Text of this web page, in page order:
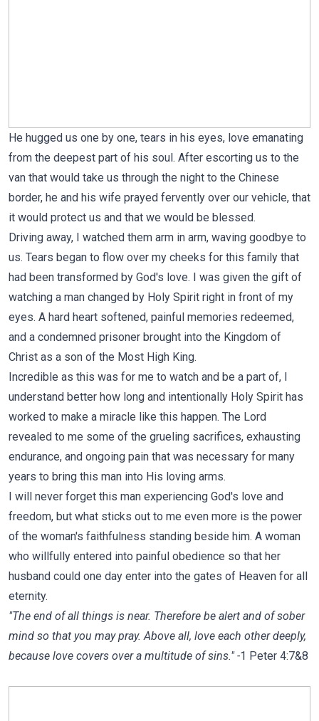
He hugged us one by one, tears in his eyes, love emanating
from the deepest part of his soul. After escorting us to the
van that would take us through the night to the Chinese
border, he and his wife prayed fervently over our vehicle, that
it would protect us and that we would be blessed.
Driving away, I watched them arm in arm, waving goodbye to
us. Tears began to flow over my cheeks for this family that
had been transformed by God's love. I was given the gift of
watching a man changed by Holy Spirit right in front of my
eyes. A hard heart softened, painful memories redeemed,
and a condemned prisoner brought into the Kingdom of
Christ as a son of the Most High King.
Incredible as this was for me to watch and be a part of, I
understand better how long and intentionally Holy Spirit has
worked to make a miracle like this happen. The Lord
revealed to me some of the grueling sacrifices, exhausting
endurance, and ongoing pain that was necessary for many
years to bring this man into His loving arms.
I will never forget this man experiencing God's love and
freedom, but what sticks out to me even more is the power
of the woman's faithfulness standing beside him. A woman
who willfully entered into painful obedience so that her
husband could one day enter into the gates of Heaven for all
eternity.
"The end of all things is near. Therefore be alert and of sober
mind so that you may pray. Above all, love each other deeply,
because love covers over a multitude of sins." -1 Peter 4:7&8